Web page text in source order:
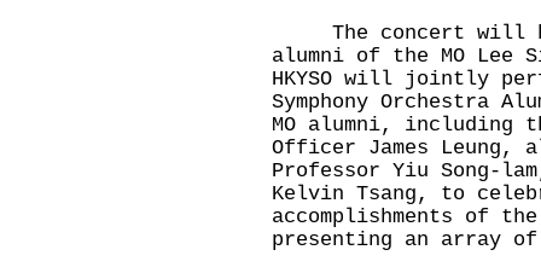
The concert will
alumni of the MO Lee
HKYSO will jointly
Symphony Orchestra
MO alumni, including
Officer James Leung,
Professor Yiu Song-
Kelvin Tsang, to
accomplishments of
presenting an array